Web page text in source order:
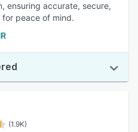
ensuring accurate, secure,
peace of mind.
(1.9K)